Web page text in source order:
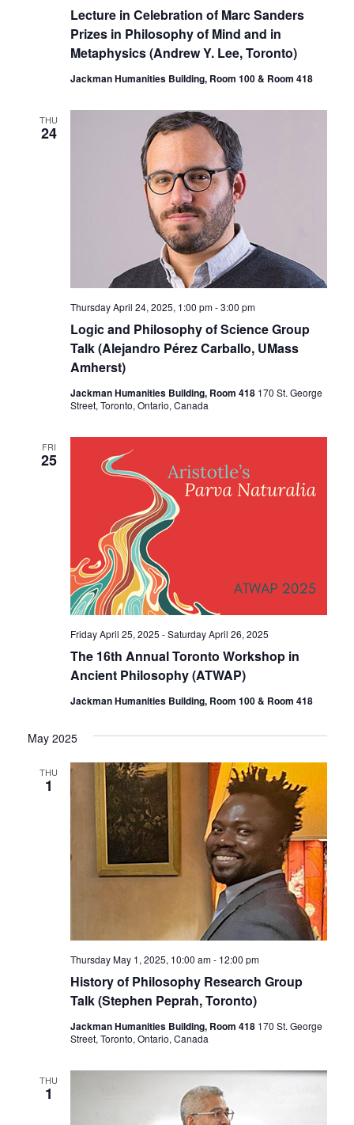
Lecture in Celebration of Marc Sanders
Prizes in Philosophy of Mind and in
Metaphysics (Andrew Y. Lee, Toronto)
Jackman Humanities Building, Room 100 & Room 418
THU
24
Logic and Philosophy of Science Group
Talk (Alejandro Pérez Carballo, UMass
Amherst)
Thursday April 24, 2025, 1:00 pm-3:00 pm
Jackman Humanities Building, Room 418 170 St. George
Street, Toronto, Ontario, Canada
FRI
25
The 16th Annual Toronto Workshop in
Ancient Philosophy (ATWAP)
Friday April 25, 2025 -Saturday April 26, 2025
Jackman Humanities Building, Room 100 & Room 418
May 2025
THU
1
History of Philosophy Research Group
Talk (Stephen Peprah, Toronto)
Thursday May 1, 2025, 10:00 am- 12:00 pm
Jackman Humanities Building, Room 418 170 St. George
Street, Toronto, Ontario, Canada
THU
1